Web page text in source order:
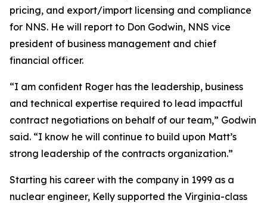
pricing, and export/import licensing and compliance
for NNS. He will report to Don Godwin, NNS vice
president of business management and chief
financial officer.
“I am confident Roger has the leadership, business
and technical expertise required to lead impactful
contract negotiations on behalf of our team,” Godwin
said. “I know he will continue to build upon Matt’s
strong leadership of the contracts organization.”
Starting his career with the company in 1999 as a
nuclear engineer, Kelly supported the Virginia-class